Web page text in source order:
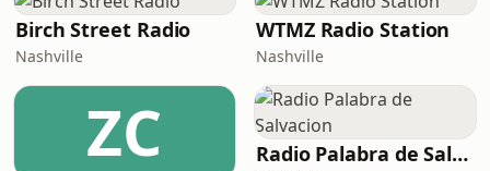
Birch Street Radio
Nashville
WTMZ Radio Station
Nashville
ZC Radio Palabra de Salvacion